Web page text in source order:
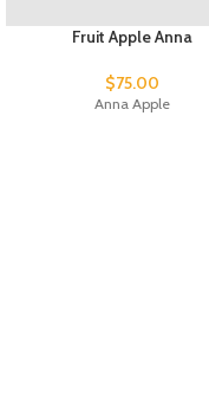
Fruit Apple Anna
$75.00
Anna Apple